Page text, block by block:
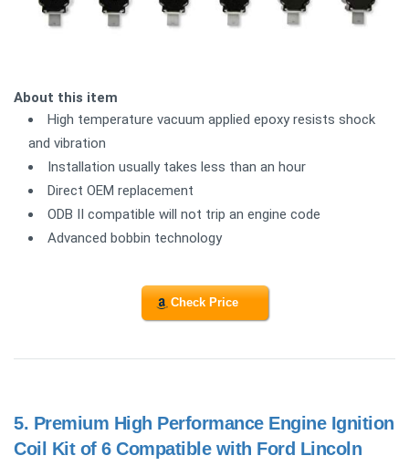
About this item
High temperature vacuum applied epoxy resists shock
and vibration
Installation usually takes less than an hour
Direct OEM replacement
ODB II compatible will not trip an engine code
Advanced bobbin technology
Check Price
5. Premium High Performance Engine Ignition
Coil Kit of 6 Compatible with Ford Lincoln